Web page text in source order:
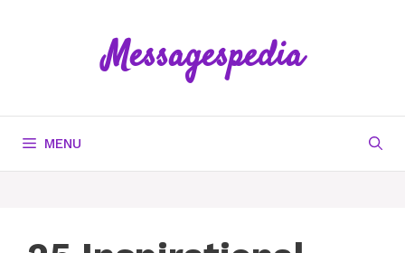
Messagespedia
MENU